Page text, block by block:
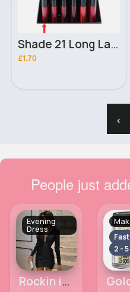
Shade 21 Long Lasting Shine London Girl Lip Gloss
£1.70
‹
People just
Evening
Dress
Rockin it Black statement dress
Fast
2 -